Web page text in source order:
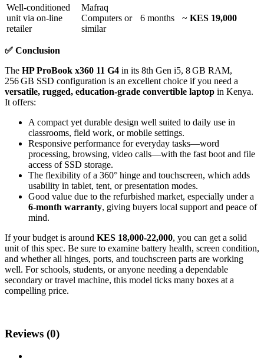
Well‑conditioned
unit via on‑line
retailer
Mafraq
Computers or
similar
6 months ~ KES 19,000
✅ Conclusion
The HP ProBook x360 11 G4 in its 8th Gen i5, 8 GB RAM,
256 GB SSD configuration is an excellent choice if you need a
versatile, rugged, education‑grade convertible laptop in Kenya.
It offers:
A compact yet durable design well suited to daily use in
classrooms, field work, or mobile settings.
Responsive performance for everyday tasks—word
processing, browsing, video calls—with the fast boot and file
access of SSD storage.
The flexibility of a 360° hinge and touchscreen, which adds
usability in tablet, tent, or presentation modes.
Good value due to the refurbished market, especially under a
6‑month warranty, giving buyers local support and peace of
mind.
If your budget is around KES 18,000‑22,000, you can get a solid
unit of this spec. Be sure to examine battery health, screen condition,
and whether all hinges, ports, and touchscreen parts are working
well. For schools, students, or anyone needing a dependable
secondary or travel machine, this model ticks many boxes at a
compelling price.
Reviews (0)